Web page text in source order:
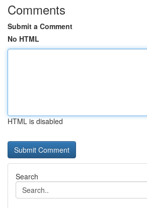
Comments
Submit a Comment
No HTML
HTML is disabled
Search